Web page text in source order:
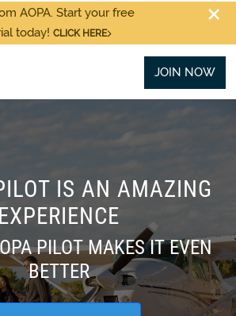
AOPA. Start your free
today! CLICK HERE
JOIN NOW
IS AN AMAZING
EXPERIENCE
PILOT MAKES IT EVEN
BETTER